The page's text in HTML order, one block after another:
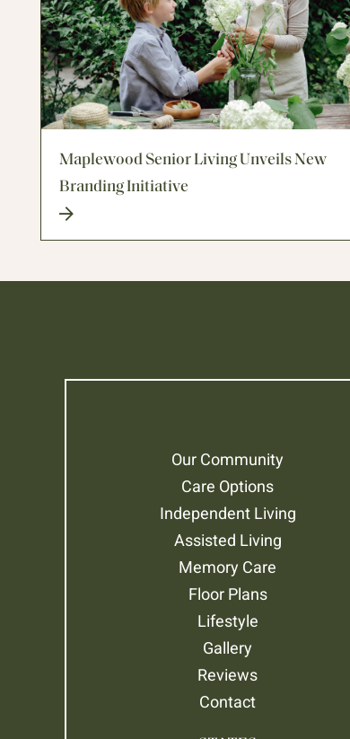
Maplewood Senior Living Unveils New
Branding Initiative
Our Community
Care Options
Independent Living
Assisted Living
Memory Care
Floor Plans
Lifestyle
Gallery
Reviews
Contact